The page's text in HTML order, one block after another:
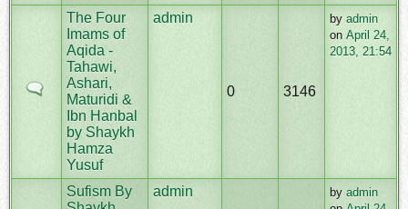
The Four
Imams of
Aqida -
Tahawi,
Ashari,
Maturidi &
Ibn Hanbal
by Shaykh
Hamza
Yusuf
admin
0 3146
by admin
on April 24,
2013, 21:54
Sufism By
admin by admin